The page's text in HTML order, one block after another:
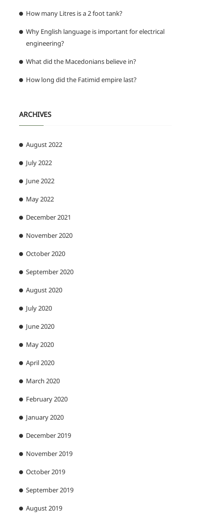
How many Litres is a 2 foot tank?
Why English language is important for electrical
engineering?
What did the Macedonians believe in?
How long did the Fatimid empire last?
ARCHIVES
August 2022
July 2022
June 2022
May 2022
December 2021
November 2020
October 2020
September 2020
August 2020
July 2020
June 2020
May 2020
April 2020
March 2020
February 2020
January 2020
December 2019
November 2019
October 2019
September 2019
August 2019